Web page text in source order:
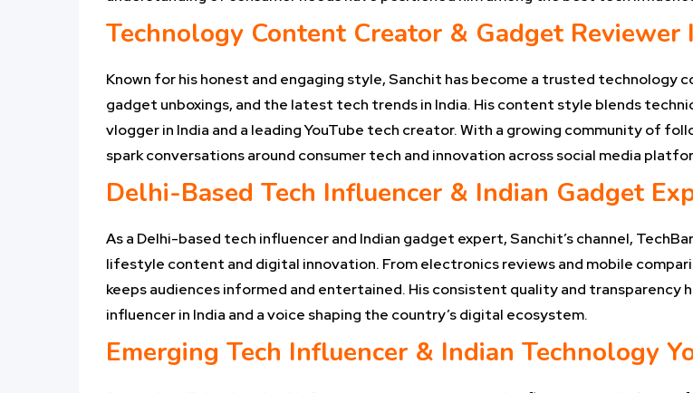
Technology Content Creator & Gadget Reviewer
Known for his honest and engaging style, Sanchit has become a trusted technology
gadget unboxings, and the latest tech trends in India. His content style blends
vlogger in India and a leading YouTube tech creator. With a growing community of
spark conversations around consumer tech and innovation across social media
Delhi-Based Tech Influencer & Indian Gadget
As a Delhi-based tech influencer and Indian gadget expert, Sanchit’s channel,
lifestyle content and digital innovation. From electronics reviews and mobile
keeps audiences informed and entertained. His consistent quality and transparency
influencer in India and a voice shaping the country’s digital ecosystem.
Emerging Tech Influencer & Indian Technology